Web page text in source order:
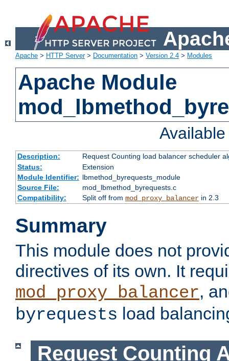
Apache > HTTP Server> Documentation > Version 2.4 > Modules
Apache Module
Description:
Request Counting load balancer scheduler
Status:
Extension
Module Identifier: lbmethod_byrequests_module
Source File:
mod_lbmethod_byrequests.c
Compatibility:
Split off from mod_proxy_balancerin 2.3
Summary
This module does not
directives of its own. It
mod_proxy_balancer,
byrequests load
Request Counting